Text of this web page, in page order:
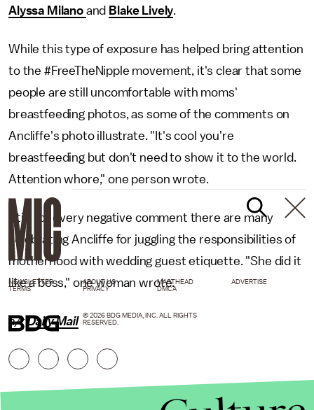
Alyssa Milano and Blake Lively.
While this type of exposure has helped bring attention
to the #FreeTheNipple movement, it's clear that some
people are still uncomfortable with moms'
breastfeeding photos, as some of the comments on
Ancliffe's photo illustrate. "It's cool you're
breastfeeding but don't need to show it to the world.
Attention whore," one person wrote.
Still, for every negative comment there are many
celebrating Ancliffe for juggling the responsibilities of
motherhood with wedding guest etiquette. "She did it
like a boss," one woman wrote.
h/t Daily Mail
NEWSLETTER ABOUT US MASTHEAD
ADVERTISE
TERMS
PRIVACY DMCA
© 2026 BDG MEDIA, INC. ALL RIGHTS
RESERVED.